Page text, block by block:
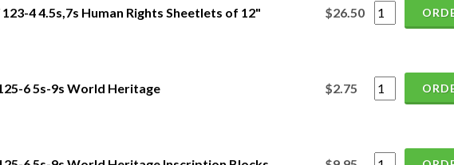
4 4.5s,7s Human Rights Sheetlets of 12" $26.50
6 5s-9s World Heritage $2.75